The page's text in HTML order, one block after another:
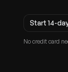
Start 14-
No credit card